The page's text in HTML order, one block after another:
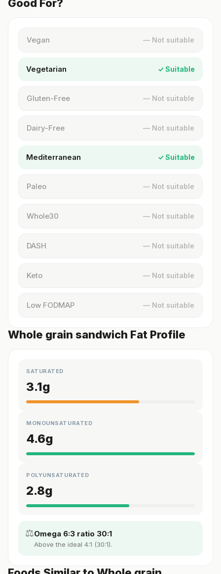
Good For?
Vegan — Not suitable
Vegetarian ✓ Suitable
Gluten-Free — Not suitable
Dairy-Free — Not suitable
Mediterranean ✓ Suitable
Paleo — Not suitable
Whole30 — Not suitable
DASH — Not suitable
Keto — Not suitable
Low FODMAP — Not suitable
Whole grain sandwich Fat Profile
SATURATED
3.1g
MONOUNSATURATED
4.6g
POLYUNSATURATED
2.8g
⚖️Omega 6:3 ratio 30:1
Above the ideal 4:1 (30:1).